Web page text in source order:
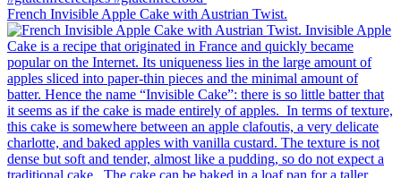
French Invisible Apple Cake with Austrian Twist.⁠